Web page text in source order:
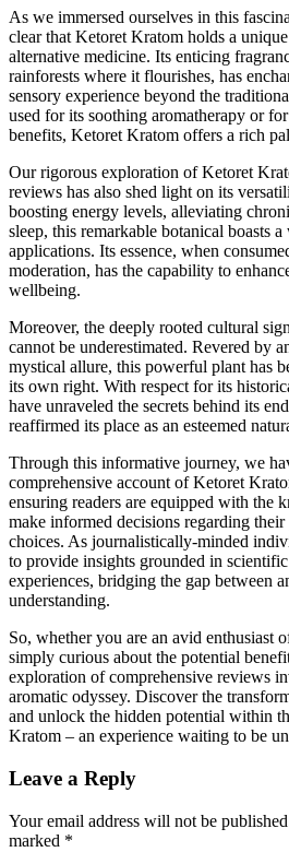
As we immersed ourselves in this
clear that Ketoret Kratom holds a
alternative medicine. Its enticing
rainforests where it flourishes, has
sensory experience beyond the
used for its soothing aromatherapy or
benefits, Ketoret Kratom offers a rich
Our rigorous exploration of Ketoret
reviews has also shed light on its
boosting energy levels, alleviating
sleep, this remarkable botanical boasts
applications. Its essence, when
moderation, has the capability to
wellbeing.
Moreover, the deeply rooted cultural
cannot be underestimated. Revered by
mystical allure, this powerful plant has
its own right. With respect for its
have unraveled the secrets behind its
reaffirmed its place as an esteemed
Through this informative journey, we
comprehensive account of Ketoret
ensuring readers are equipped with the
make informed decisions regarding their
choices. As journalistically-minded
to provide insights grounded in scientific
experiences, bridging the gap between
understanding.
So, whether you are an avid enthusiast
simply curious about the potential
exploration of comprehensive reviews
aromatic odyssey. Discover the
and unlock the hidden potential within
Kratom – an experience waiting to be
Leave a Reply
Your email address will not be
marked *